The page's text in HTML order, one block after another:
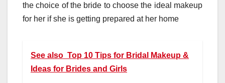
the choice of the bride to choose the ideal makeup
for her if she is getting prepared at her home
See also Top 10 Tips for Bridal Makeup &
Ideas for Brides and Girls